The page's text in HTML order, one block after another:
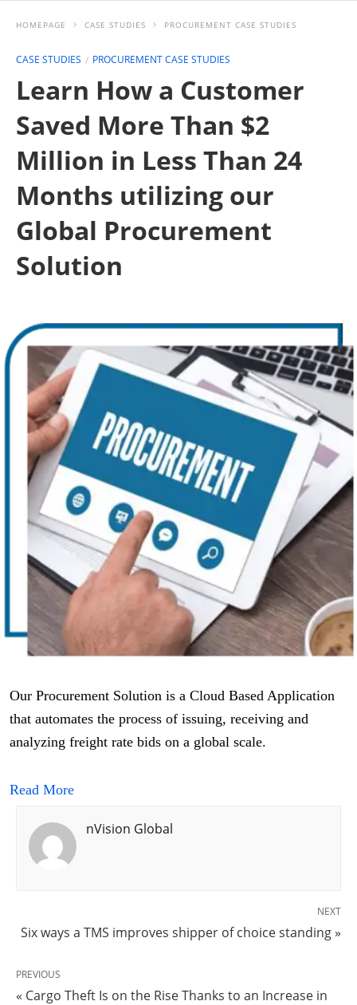
HOMEPAGE CASE STUDIES PROCUREMENT CASE STUDIES
CASE STUDIES PROCUREMENT CASE STUDIES
Learn How a Customer
Saved More Than $2
Million in Less Than 24
Months utilizing our
Global Procurement
Solution
Our Procurement Solution is a Cloud Based Application
that automates the process of issuing, receiving and
analyzing freight rate bids on a global scale.
Read More
nVision Global
NEXT
Six ways a TMS improves shipper of choice standing »
PREVIOUS
« Cargo Theft Is on the Rise Thanks to an Increase in